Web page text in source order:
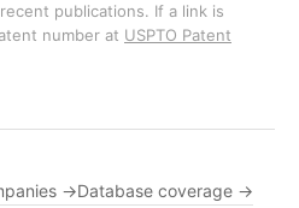
publications. If a link is
number at USPTO Patent
→Database coverage →